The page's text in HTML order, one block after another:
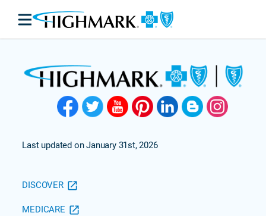
Last updated on January 31st, 2026
DISCOVER
MEDICARE